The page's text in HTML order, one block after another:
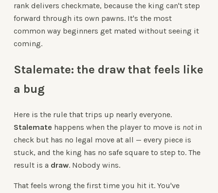
rank delivers checkmate, because the king can't step
forward through its own pawns. It's the most
common way beginners get mated without seeing it
coming.
Stalemate: the draw that feels like
a bug
Here is the rule that trips up nearly everyone.
Stalemate happens when the player to move is notin
check but has no legal move at all — every piece is
stuck, and the king has no safe square to step to. The
result is a draw. Nobody wins.
That feels wrong the first time you hit it. You've